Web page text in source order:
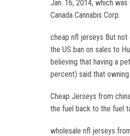
Jan. 16, 2014, which
Canada Cannabis Corp.
cheap nfl jerseys But
the US ban on sales to
believing that having a
percent) said that
Cheap Jerseys from
the fuel back to the fuel
wholesale nfl jerseys